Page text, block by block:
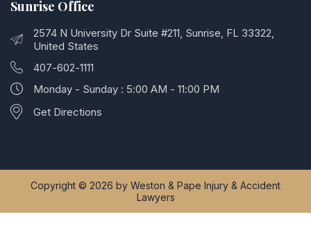
Sunrise Office
2574 N University Dr Suite #211, Sunrise, FL 33322,
United States
407-602-1111
Monday - Sunday : 5:00 AM - 11:00 PM
Get Directions
Copyright © 2026 by Weston & Pape Injury & Accident
Lawyers